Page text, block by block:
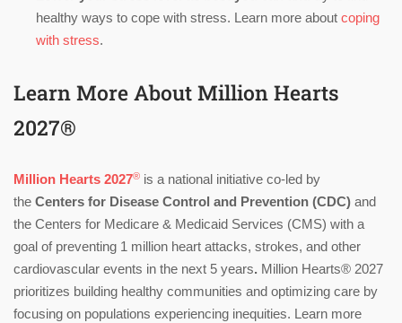
healthy ways to cope with stress. Learn more about coping
with stress.
Learn More About Million Hearts
2027®
Million Hearts 2027® is a national initiative co-led by
the Centers for Disease Control and Prevention (CDC) and
the Centers for Medicare & Medicaid Services (CMS) with a
goal of preventing 1 million heart attacks, strokes, and other
cardiovascular events in the next 5 years. Million Hearts® 2027
prioritizes building healthy communities and optimizing care by
focusing on populations experiencing inequities. Learn more